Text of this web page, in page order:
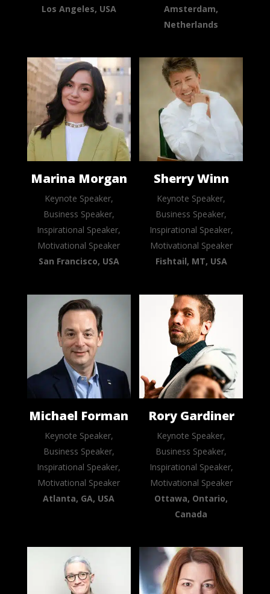
Los Angeles, USA
Amsterdam,
Netherlands
Marina Morgan
Keynote Speaker,
Business Speaker,
Inspirational Speaker,
Motivational Speaker
San Francisco, USA
Sherry Winn
Keynote Speaker,
Business Speaker,
Inspirational Speaker,
Motivational Speaker
Fishtail, MT, USA
Michael Forman
Keynote Speaker,
Business Speaker,
Inspirational Speaker,
Motivational Speaker
Atlanta, GA, USA
Rory Gardiner
Keynote Speaker,
Business Speaker,
Inspirational Speaker,
Motivational Speaker
Ottawa, Ontario,
Canada